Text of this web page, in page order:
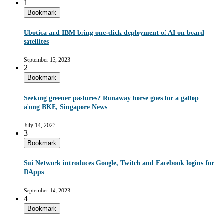
1
Bookmark
Ubotica and IBM bring one-click deployment of AI on board
satellites
September 13, 2023
2
Bookmark
Seeking greener pastures? Runaway horse goes for a gallop
along BKE, Singapore News
July 14, 2023
3
Bookmark
Sui Network introduces Google, Twitch and Facebook logins for
DApps
September 14, 2023
4
Bookmark